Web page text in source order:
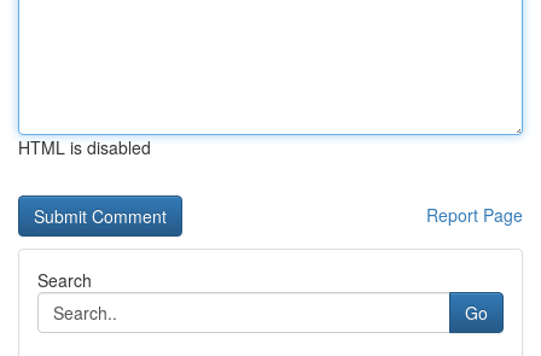
HTML is disabled
Report Page
Search
Go